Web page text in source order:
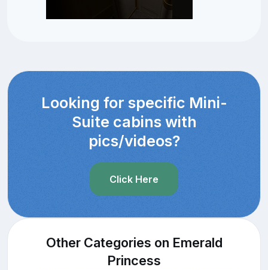
Looking for specific Mini-
Suite cabins with
pics/videos?
Click Here
Other Categories on Emerald
Princess